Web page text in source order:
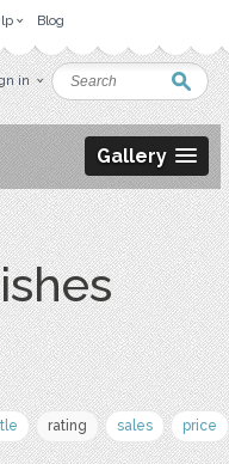
Blog
in
Gallery
rating sales price